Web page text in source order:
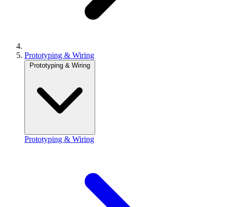
Prototyping & Wiring
Prototyping & Wiring
Prototyping & Wiring